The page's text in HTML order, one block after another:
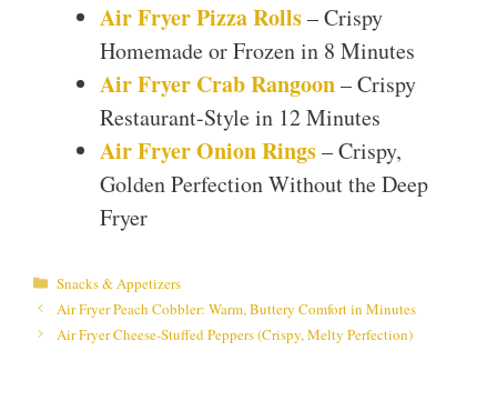
Air Fryer Pizza Rolls– Crispy
Homemade or Frozen in 8 Minutes
Air Fryer Crab Rangoon– Crispy
Restaurant-Style in 12 Minutes
Air Fryer Onion Rings– Crispy,
Golden Perfection Without the Deep
Fryer
Categories
Snacks & Appetizers
Air Fryer Peach Cobbler: Warm, Buttery Comfort in Minutes
Air Fryer Cheese-Stuffed Peppers (Crispy, Melty Perfection)